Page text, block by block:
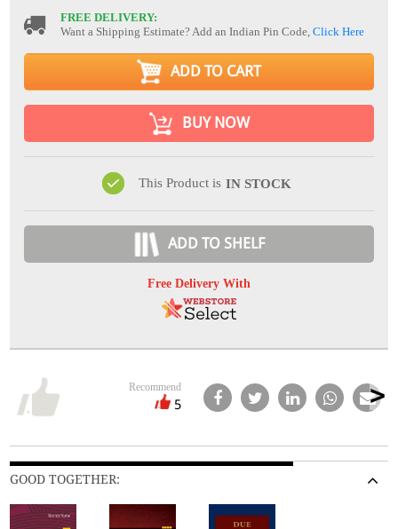
FREE DELIVERY:
Want a Shipping Estimate? Add an Indian Pin Code,Click Here
ADD TO CART
BUY NOW
This Product is IN STOCK
ADD TO SHELF
Free Delivery With
Recommend
5
GOOD TOGETHER: